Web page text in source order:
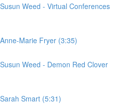
Weed - Virtual Conferences
Marie Fryer (3:35)
Weed - Demon Red Clover
Smart (5:31)